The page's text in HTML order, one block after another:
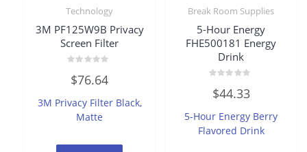
Technology
3M PF125W9B Privacy
Screen Filter
0
out
5
$76.64
3M Privacy Filter Black,
Matte
Break Room Supplies
5-Hour Energy
FHE500181 Energy
Drink
0
out
5
$44.33
5-Hour Energy Berry
Flavored Drink